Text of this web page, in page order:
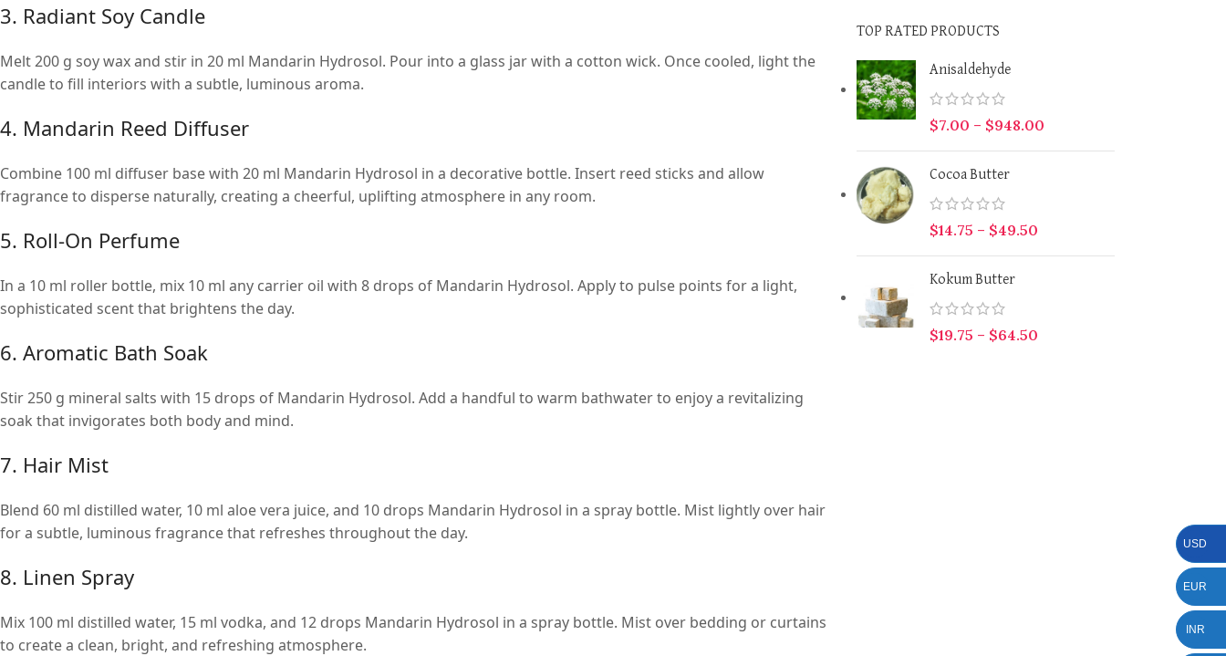
3. Radiant Soy Candle
Melt 200 g soy wax and stir in 20 ml Mandarin Hydrosol. Pour into a glass jar with a cotton wick. Once cooled, light the
candle to fill interiors with a subtle, luminous aroma.
4. Mandarin Reed Diffuser
Combine 100 ml diffuser base with 20 ml Mandarin Hydrosol in a decorative bottle. Insert reed sticks and allow
fragrance to disperse naturally, creating a cheerful, uplifting atmosphere in any room.
5. Roll-On Perfume
In a 10 ml roller bottle, mix 10 ml any carrier oil with 8 drops of Mandarin Hydrosol. Apply to pulse points for a light,
sophisticated scent that brightens the day.
6. Aromatic Bath Soak
Stir 250 g mineral salts with 15 drops of Mandarin Hydrosol. Add a handful to warm bathwater to enjoy a revitalizing
soak that invigorates both body and mind.
7. Hair Mist
Blend 60 ml distilled water, 10 ml aloe vera juice, and 10 drops Mandarin Hydrosol in a spray bottle. Mist lightly over hair
for a subtle, luminous fragrance that refreshes throughout the day.
8. Linen Spray
Mix 100 ml distilled water, 15 ml vodka, and 12 drops Mandarin Hydrosol in a spray bottle. Mist over bedding or curtains
to create a clean, bright, and refreshing atmosphere.
TOP RATED PRODUCTS
Anisaldehyde
$7.00 – $948.00
Cocoa Butter
$14.75 – $49.50
Kokum Butter
$19.75 – $64.50
USD
EUR
INR